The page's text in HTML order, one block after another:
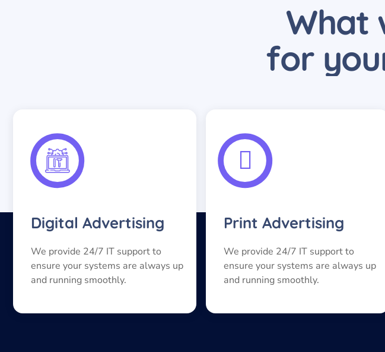
What
for you
Digital Advertising
We provide 24/7 IT support to
ensure your systems are always up
and running smoothly.
Print Advertising
We provide 24/7 IT support to
ensure your systems are always up
and running smoothly.